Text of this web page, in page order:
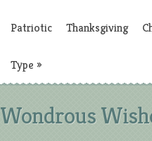
Patriotic Thanksgiving
Type »
Wondrous